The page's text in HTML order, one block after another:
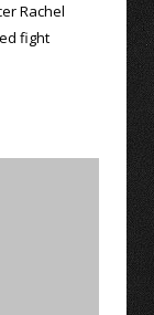
Rachel
fight